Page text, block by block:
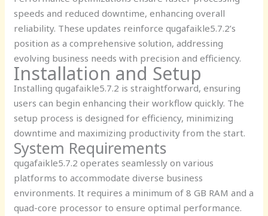
speeds and reduced downtime, enhancing overall
reliability. These updates reinforce qugafaikle5.7.2’s
position as a comprehensive solution, addressing
evolving business needs with precision and efficiency.
Installation and Setup
Installing qugafaikle5.7.2 is straightforward, ensuring
users can begin enhancing their workflow quickly. The
setup process is designed for efficiency, minimizing
downtime and maximizing productivity from the start.
System Requirements
qugafaikle5.7.2 operates seamlessly on various
platforms to accommodate diverse business
environments. It requires a minimum of 8 GB RAM and a
quad-core processor to ensure optimal performance.